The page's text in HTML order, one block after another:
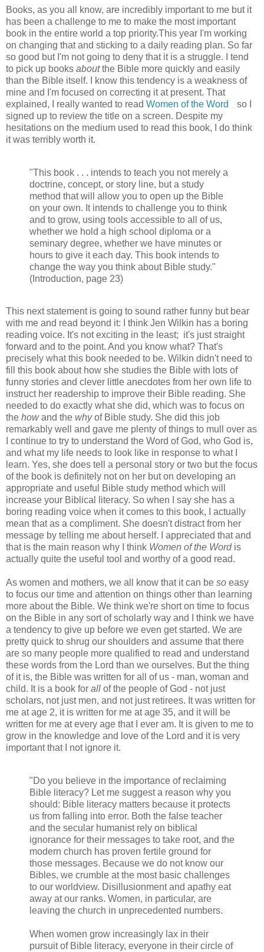
Books, as you all know, are incredibly important to me but it
has been a challenge to me to make the most important
book in the entire world a top priority.This year I'm working
on changing that and sticking to a daily reading plan. So far
so good but I'm not going to deny that it is a struggle. I tend
to pick up books aboutthe Bible more quickly and easily
than the Bible itself. I know this tendency is a weakness of
mine and I'm focused on correcting it at present. That
explained, I really wanted to read Women of the Word
so I
signed up to review the title on a screen. Despite my
hesitations on the medium used to read this book, I do think
it was terribly worth it.
"This book . . . intends to teach you not merely a
doctrine, concept, or story line, but a study
method that will allow you to open up the Bible
on your own. It intends to challenge you to think
and to grow, using tools accessible to all of us,
whether we hold a high school diploma or a
seminary degree, whether we have minutes or
hours to give it each day. This book intends to
change the way you think about Bible study."
(Introduction, page 23)
This next statement is going to sound rather funny but bear
with me and read beyond it: I think Jen Wilkin has a boring
reading voice. It's not exciting in the least; it's just straight
forward and to the point. And you know what? That's
precisely what this book needed to be. Wilkin didn't need to
fill this book about how she studies the Bible with lots of
funny stories and clever little anecdotes from her own life to
instruct her readership to improve their Bible reading. She
needed to do exactly what she did, which was to focus on
the howand the whyof Bible study. She did this job
remarkably well and gave me plenty of things to mull over as
I continue to try to understand the Word of God, who God is,
and what my life needs to look like in response to what I
learn. Yes, she does tell a personal story or two but the focus
of the book is definitely not on her but on developing an
appropriate and useful Bible study method which will
increase your Biblical literacy. So when I say she has a
boring reading voice when it comes to this book, I actually
mean that as a compliment. She doesn't distract from her
message by telling me about herself. I appreciated that and
that is the main reason why I think Women of the Wordis
actually quite the useful tool and worthy of a good read.
As women and mothers, we all know that it can be so easy
to focus our time and attention on things other than learning
more about the Bible. We think we're short on time to focus
on the Bible in any sort of scholarly way and I think we have
a tendency to give up before we even get started. We are
pretty quick to shrug our shoulders and assume that there
are so many people more qualified to read and understand
these words from the Lord than we ourselves. But the thing
of it is, the Bible was written for all of us - man, woman and
child. It is a book for all of the people of God - not just
scholars, not just men, and not just retirees. It was written for
me at age 2, it is written for me at age 35, and it will be
written for me at every age that I ever am. It is given to me to
grow in the knowledge and love of the Lord and it is very
important that I not ignore it.
"Do you believe in the importance of reclaiming
Bible literacy? Let me suggest a reason why you
should: Bible literacy matters because it protects
us from falling into error. Both the false teacher
and the secular humanist rely on biblical
ignorance for their messages to take root, and the
modern church has proven fertile ground for
those messages. Because we do not know our
Bibles, we crumble at the most basic challenges
to our worldview. Disillusionment and apathy eat
away at our ranks. Women, in particular, are
leaving the church in unprecedented numbers.
When women grow increasingly lax in their
pursuit of Bible literacy, everyone in their circle of